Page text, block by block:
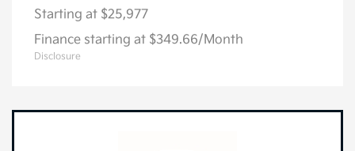
Starting at $25,977
Finance starting at $349.66/Month
Disclosure